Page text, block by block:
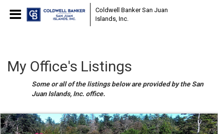
Coldwell Banker San Juan
Islands, Inc.
My Office's Listings
Some or all of the listings below are provided by the San
Juan Islands, Inc. office.